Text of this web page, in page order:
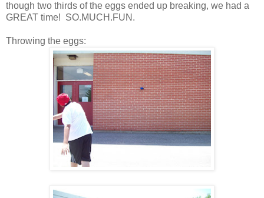
though two thirds of the eggs ended up breaking, we had a
GREAT time! SO.MUCH.FUN.
Throwing the eggs: